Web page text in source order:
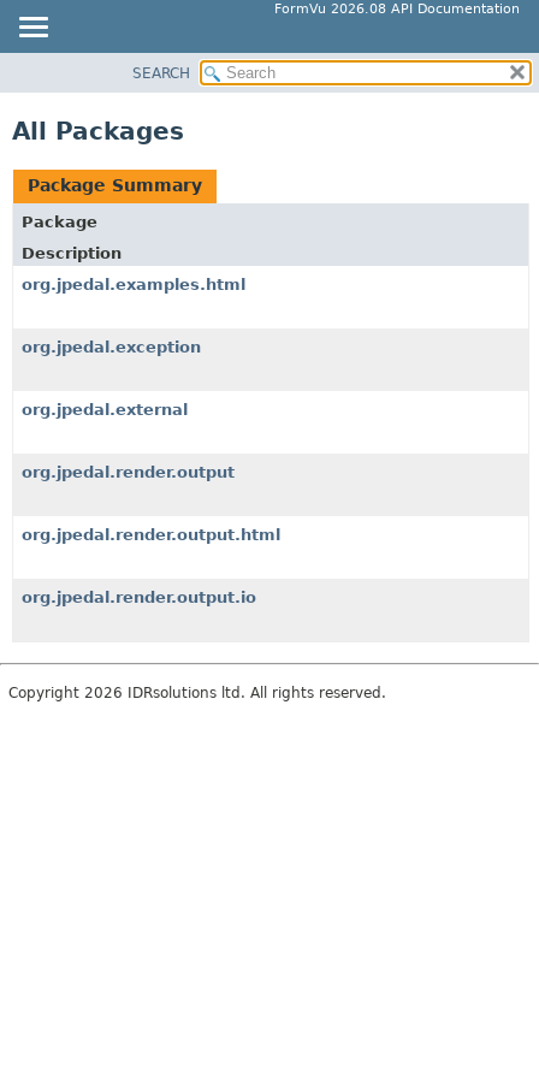
FormVu 2026.08 API Documentation
CLASS
TREE
INDEX
HELP
SEARCH
All Packages
Package Summary
Package
Description
org.jpedal.examples.html
org.jpedal.exception
org.jpedal.external
org.jpedal.render.output
org.jpedal.render.output.html
org.jpedal.render.output.io
Copyright 2026 IDRsolutions ltd. All rights reserved.